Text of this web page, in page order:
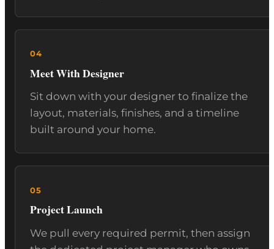
Meet With Designer
Sit down with your designer to finalize the
layout, materials, finishes, and a timeline
built around your home.
Project Launch
We pull every required permit, then assign